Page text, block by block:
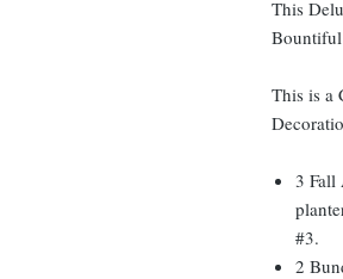
This
Bountiful
This is a
3 Fall
#3.
2